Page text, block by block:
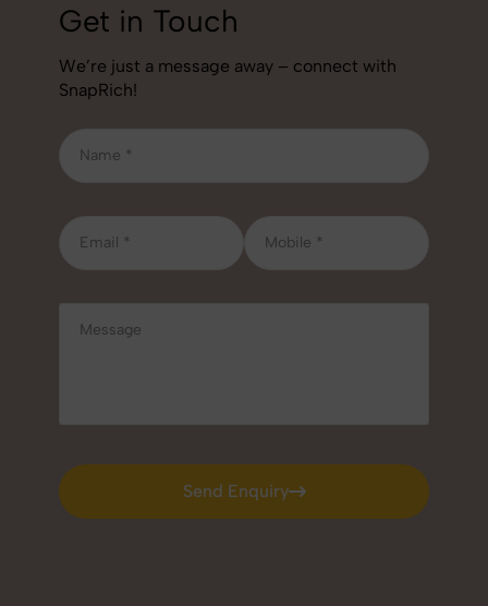
Get in Touch
We’re just a message away – connect with
SnapRich!
Send Enquiry
Send Enquiry